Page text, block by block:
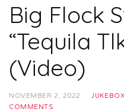
Big Flock
“Tequila
(Video)
NOVEMBER 2, 2022
COMMENTS